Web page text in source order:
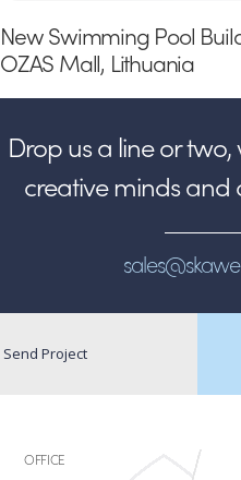
New Swimming Pool
OZAS Mall, Lithuania
Drop us a line or
creative minds and
Send Project
OFFICE